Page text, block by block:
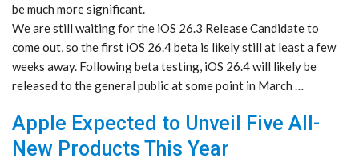
be much more significant.
We are still waiting for the iOS 26.3 Release Candidate to
come out, so the first iOS 26.4 beta is likely still at least a few
weeks away. Following beta testing, iOS 26.4 will likely be
released to the general public at some point in March …
Apple Expected to Unveil Five All-
New Products This Year